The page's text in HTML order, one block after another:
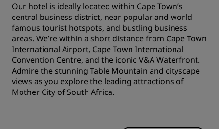
Our hotel is ideally located within Cape Town’s
central business district, near popular and world-
famous tourist hotspots, and bustling business
areas. We’re within a short distance from Cape Town
International Airport, Cape Town International
Convention Centre, and the iconic V&A Waterfront.
Admire the stunning Table Mountain and cityscape
views as you explore the leading attractions of
Mother City of South Africa.